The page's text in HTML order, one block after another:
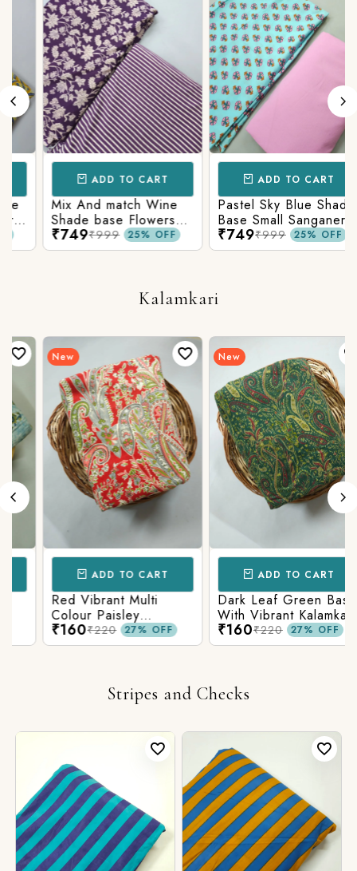
ADD TO CART
Mix And match Wine
Shade base Flowers
Prints On Top With
Matching Stripes
₹749₹999 25% OFF
ADD TO CART
Pastel Sky Blue Shade
Base Small Sanganeri
Butty Print With
Matching Solid Bottom
₹749₹999 25% OFF
Kalamkari
New
ADD TO CART
Red Vibrant Multi
Colour Paisley
Kalamkari Print
₹160₹220 27% OFF
New
ADD TO CART
Dark Leaf Green Base
With Vibrant Kalamkari
Print
₹160₹220 27% OFF
Stripes and Checks